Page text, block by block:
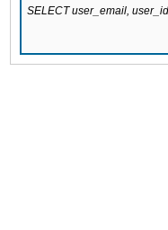
SELECT user_email,